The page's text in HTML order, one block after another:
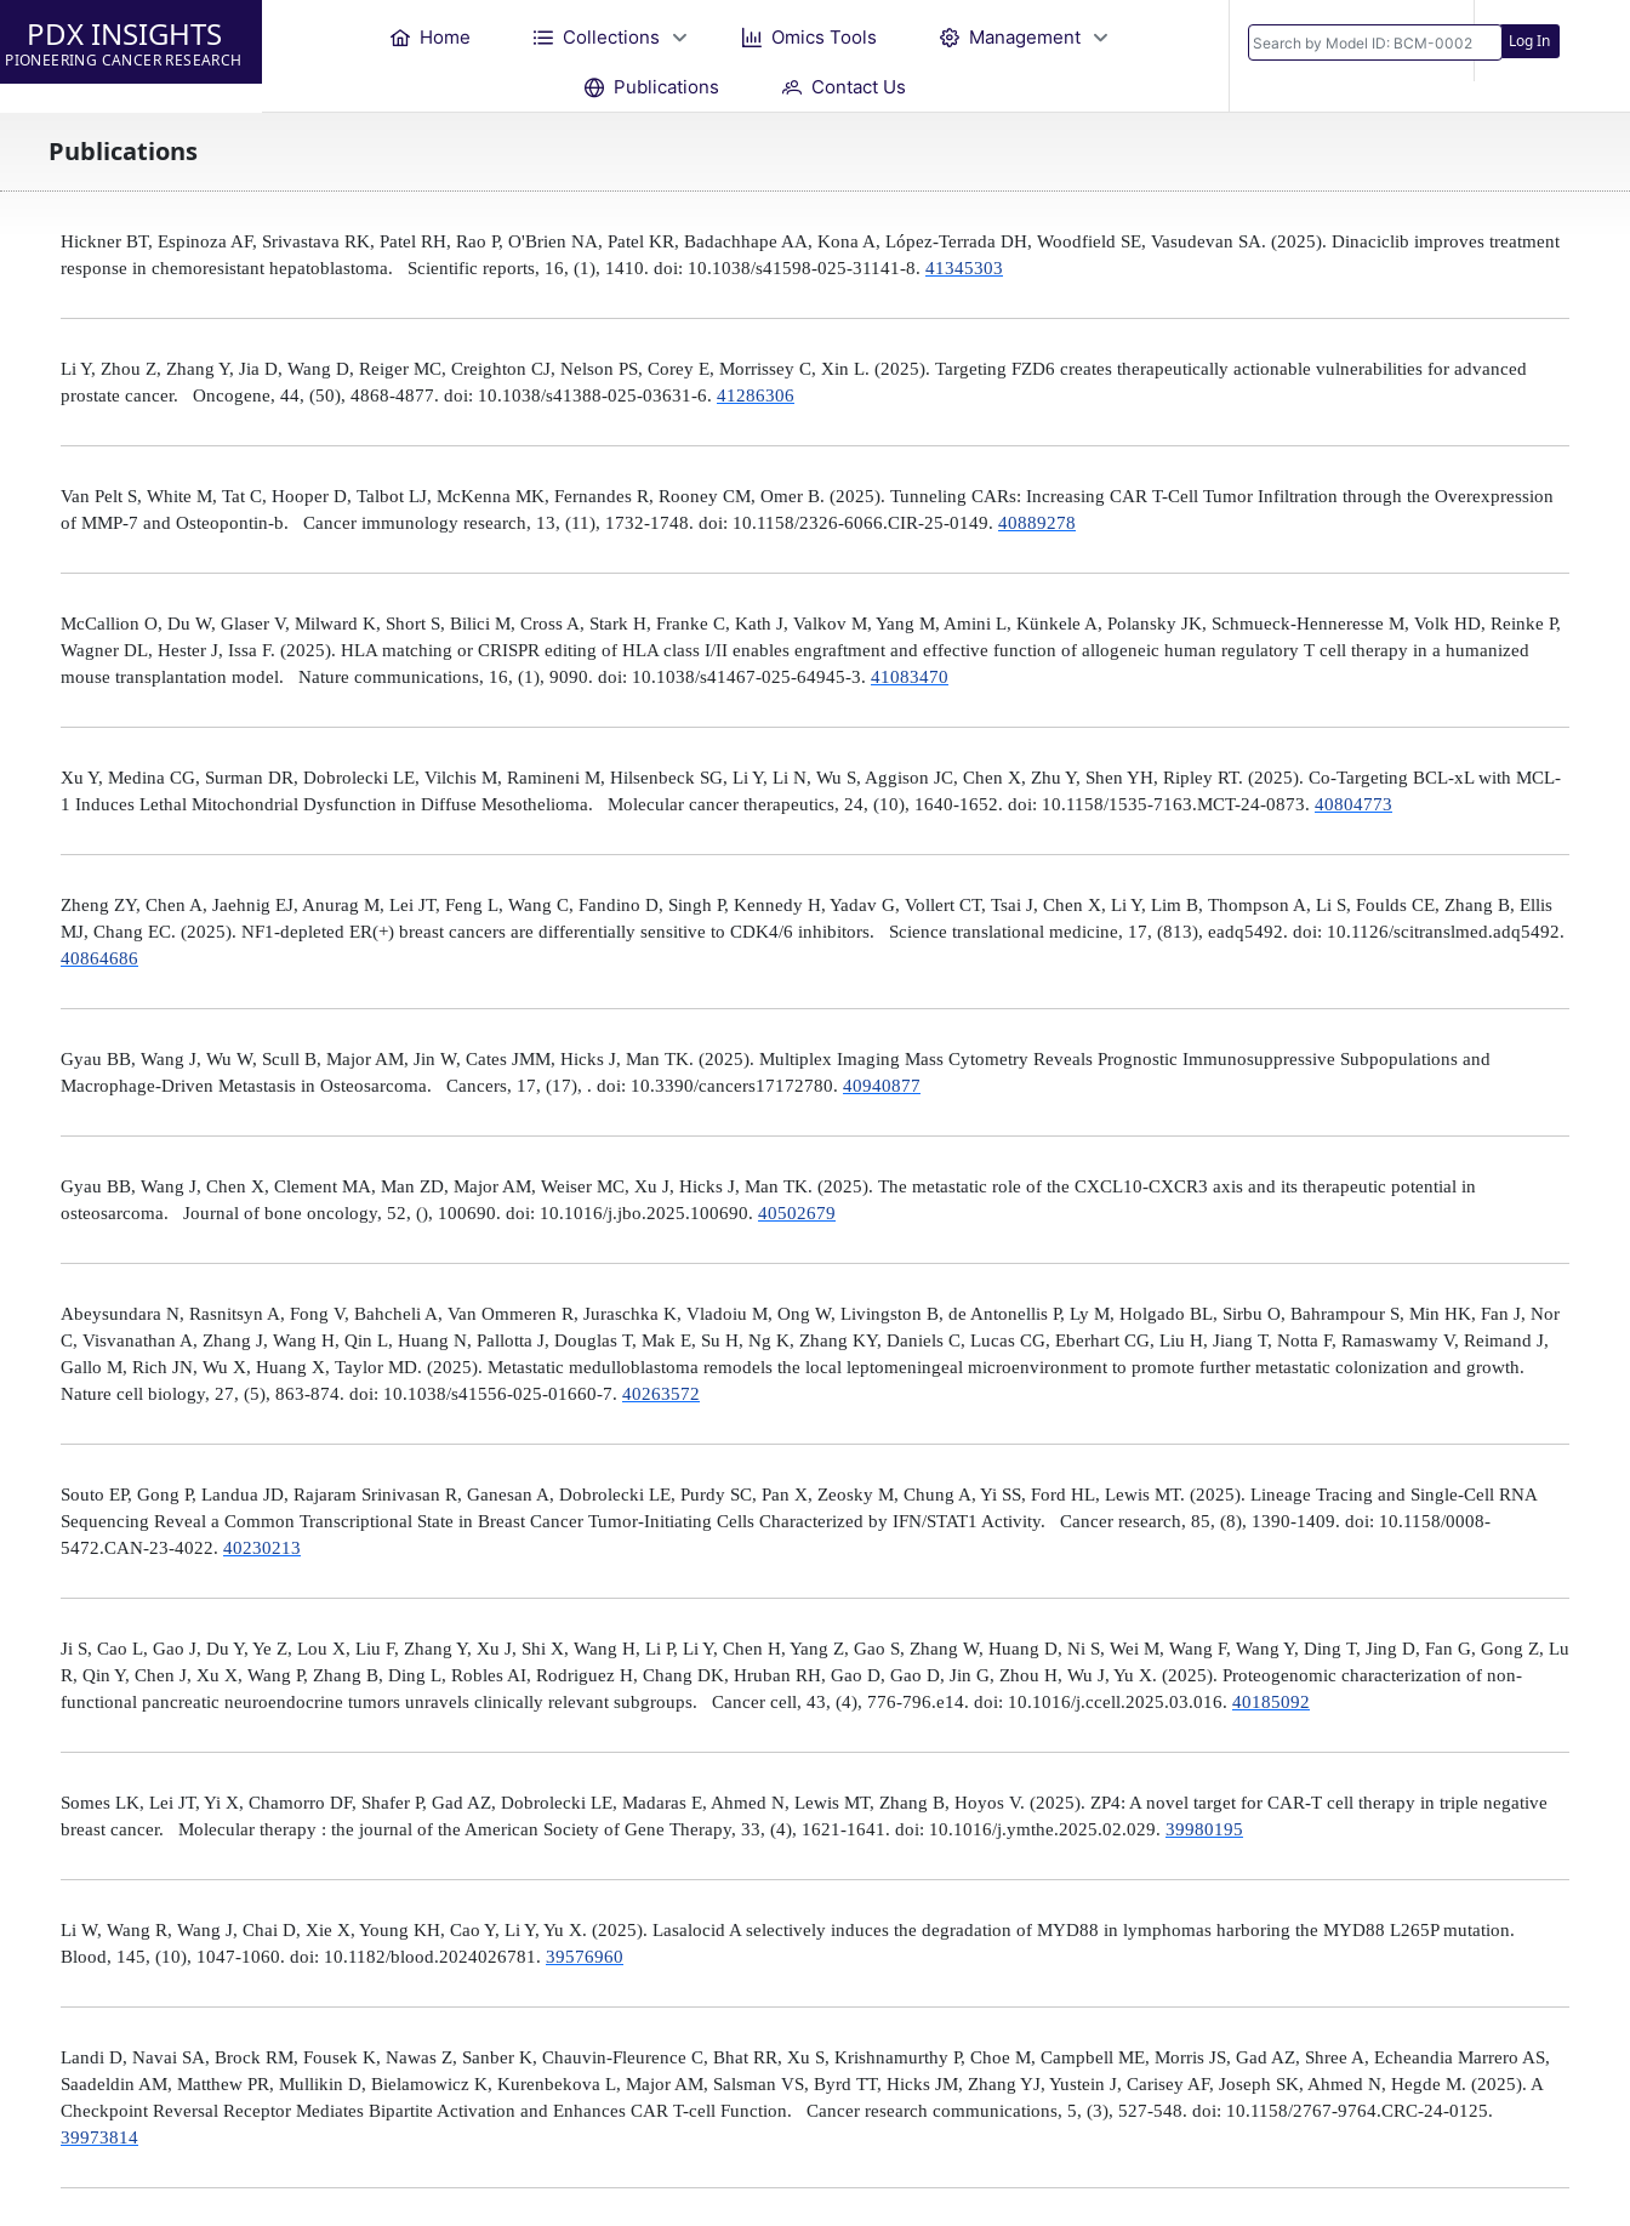
PDX INSIGHTS
PIONEERING CANCER RESEARCH
Home Collections Omics Tools Management
Publications Contact Us
Log In
Publications
Hickner BT, Espinoza AF, Srivastava RK, Patel RH, Rao P, O'Brien NA, Patel KR, Badachhape AA, Kona A, López-Terrada DH, Woodfield SE, Vasudevan SA. (2025). Dinaciclib improves treatment
response in chemoresistant hepatoblastoma. Scientific reports, 16, (1), 1410. doi: 10.1038/s41598-025-31141-8. 41345303
Li Y, Zhou Z, Zhang Y, Jia D, Wang D, Reiger MC, Creighton CJ, Nelson PS, Corey E, Morrissey C, Xin L. (2025). Targeting FZD6 creates therapeutically actionable vulnerabilities for advanced
prostate cancer. Oncogene, 44, (50), 4868-4877. doi: 10.1038/s41388-025-03631-6. 41286306
Van Pelt S, White M, Tat C, Hooper D, Talbot LJ, McKenna MK, Fernandes R, Rooney CM, Omer B. (2025). Tunneling CARs: Increasing CAR T-Cell Tumor Infiltration through the Overexpression
of MMP-7 and Osteopontin-b. Cancer immunology research, 13, (11), 1732-1748. doi: 10.1158/2326-6066.CIR-25-0149. 40889278
McCallion O, Du W, Glaser V, Milward K, Short S, Bilici M, Cross A, Stark H, Franke C, Kath J, Valkov M, Yang M, Amini L, Künkele A, Polansky JK, Schmueck-Henneresse M, Volk HD, Reinke P,
Wagner DL, Hester J, Issa F. (2025). HLA matching or CRISPR editing of HLA class I/II enables engraftment and effective function of allogeneic human regulatory T cell therapy in a humanized
mouse transplantation model. Nature communications, 16, (1), 9090. doi: 10.1038/s41467-025-64945-3. 41083470
Xu Y, Medina CG, Surman DR, Dobrolecki LE, Vilchis M, Ramineni M, Hilsenbeck SG, Li Y, Li N, Wu S, Aggison JC, Chen X, Zhu Y, Shen YH, Ripley RT. (2025). Co-Targeting BCL-xL with MCL-
1 Induces Lethal Mitochondrial Dysfunction in Diffuse Mesothelioma. Molecular cancer therapeutics, 24, (10), 1640-1652. doi: 10.1158/1535-7163.MCT-24-0873. 40804773
Zheng ZY, Chen A, Jaehnig EJ, Anurag M, Lei JT, Feng L, Wang C, Fandino D, Singh P, Kennedy H, Yadav G, Vollert CT, Tsai J, Chen X, Li Y, Lim B, Thompson A, Li S, Foulds CE, Zhang B, Ellis
MJ, Chang EC. (2025). NF1-depleted ER(+) breast cancers are differentially sensitive to CDK4/6 inhibitors. Science translational medicine, 17, (813), eadq5492. doi: 10.1126/scitranslmed.adq5492.
40864686
Gyau BB, Wang J, Wu W, Scull B, Major AM, Jin W, Cates JMM, Hicks J, Man TK. (2025). Multiplex Imaging Mass Cytometry Reveals Prognostic Immunosuppressive Subpopulations and
Macrophage-Driven Metastasis in Osteosarcoma. Cancers, 17, (17), . doi: 10.3390/cancers17172780. 40940877
Gyau BB, Wang J, Chen X, Clement MA, Man ZD, Major AM, Weiser MC, Xu J, Hicks J, Man TK. (2025). The metastatic role of the CXCL10-CXCR3 axis and its therapeutic potential in
osteosarcoma. Journal of bone oncology, 52, (), 100690. doi: 10.1016/j.jbo.2025.100690. 40502679
Abeysundara N, Rasnitsyn A, Fong V, Bahcheli A, Van Ommeren R, Juraschka K, Vladoiu M, Ong W, Livingston B, de Antonellis P, Ly M, Holgado BL, Sirbu O, Bahrampour S, Min HK, Fan J, Nor
C, Visvanathan A, Zhang J, Wang H, Qin L, Huang N, Pallotta J, Douglas T, Mak E, Su H, Ng K, Zhang KY, Daniels C, Lucas CG, Eberhart CG, Liu H, Jiang T, Notta F, Ramaswamy V, Reimand J,
Gallo M, Rich JN, Wu X, Huang X, Taylor MD. (2025). Metastatic medulloblastoma remodels the local leptomeningeal microenvironment to promote further metastatic colonization and growth.
Nature cell biology, 27, (5), 863-874. doi: 10.1038/s41556-025-01660-7. 40263572
Souto EP, Gong P, Landua JD, Rajaram Srinivasan R, Ganesan A, Dobrolecki LE, Purdy SC, Pan X, Zeosky M, Chung A, Yi SS, Ford HL, Lewis MT. (2025). Lineage Tracing and Single-Cell RNA
Sequencing Reveal a Common Transcriptional State in Breast Cancer Tumor-Initiating Cells Characterized by IFN/STAT1 Activity. Cancer research, 85, (8), 1390-1409. doi: 10.1158/0008-
5472.CAN-23-4022. 40230213
Ji S, Cao L, Gao J, Du Y, Ye Z, Lou X, Liu F, Zhang Y, Xu J, Shi X, Wang H, Li P, Li Y, Chen H, Yang Z, Gao S, Zhang W, Huang D, Ni S, Wei M, Wang F, Wang Y, Ding T, Jing D, Fan G, Gong Z, Lu
R, Qin Y, Chen J, Xu X, Wang P, Zhang B, Ding L, Robles AI, Rodriguez H, Chang DK, Hruban RH, Gao D, Gao D, Jin G, Zhou H, Wu J, Yu X. (2025). Proteogenomic characterization of non-
functional pancreatic neuroendocrine tumors unravels clinically relevant subgroups. Cancer cell, 43, (4), 776-796.e14. doi: 10.1016/j.ccell.2025.03.016. 40185092
Somes LK, Lei JT, Yi X, Chamorro DF, Shafer P, Gad AZ, Dobrolecki LE, Madaras E, Ahmed N, Lewis MT, Zhang B, Hoyos V. (2025). ZP4: A novel target for CAR-T cell therapy in triple negative
breast cancer. Molecular therapy : the journal of the American Society of Gene Therapy, 33, (4), 1621-1641. doi: 10.1016/j.ymthe.2025.02.029. 39980195
Li W, Wang R, Wang J, Chai D, Xie X, Young KH, Cao Y, Li Y, Yu X. (2025). Lasalocid A selectively induces the degradation of MYD88 in lymphomas harboring the MYD88 L265P mutation.
Blood, 145, (10), 1047-1060. doi: 10.1182/blood.2024026781. 39576960
Landi D, Navai SA, Brock RM, Fousek K, Nawas Z, Sanber K, Chauvin-Fleurence C, Bhat RR, Xu S, Krishnamurthy P, Choe M, Campbell ME, Morris JS, Gad AZ, Shree A, Echeandia Marrero AS,
Saadeldin AM, Matthew PR, Mullikin D, Bielamowicz K, Kurenbekova L, Major AM, Salsman VS, Byrd TT, Hicks JM, Zhang YJ, Yustein J, Carisey AF, Joseph SK, Ahmed N, Hegde M. (2025). A
Checkpoint Reversal Receptor Mediates Bipartite Activation and Enhances CAR T-cell Function. Cancer research communications, 5, (3), 527-548. doi: 10.1158/2767-9764.CRC-24-0125.
39973814